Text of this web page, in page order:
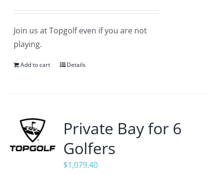
Join us at Topgolf even if you are not
playing.
Add to cart Details
Private Bay for 6
Golfers
$1,079.40